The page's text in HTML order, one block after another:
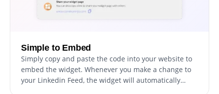
Simple to Embed
Simply copy and paste the code into your website to
embed the widget. Whenever you make a change to
your Linkedin Feed, the widget will automatically